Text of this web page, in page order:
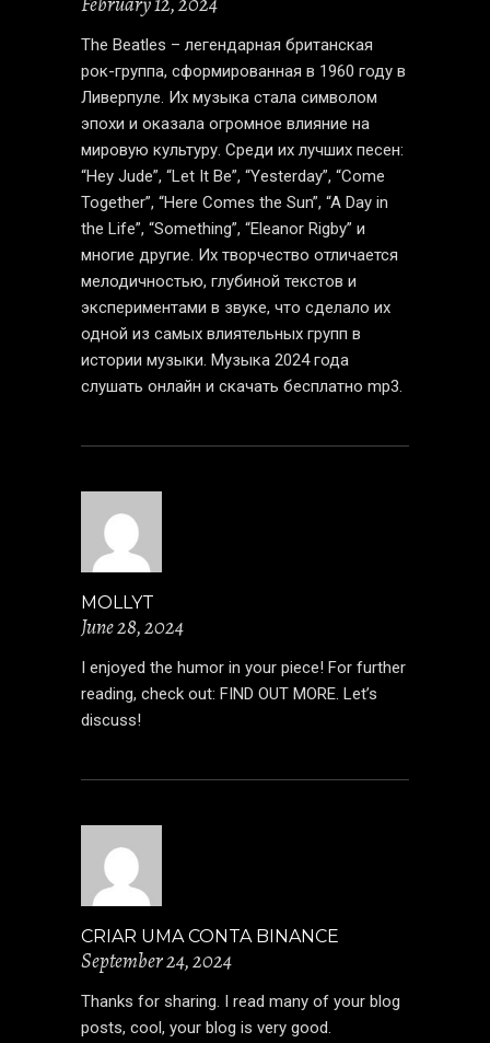
The Beatles – легендарная британская
рок-группа, сформированная в 1960 году в
Ливерпуле. Их музыка стала символом
эпохи и оказала огромное влияние на
мировую культуру. Среди их лучших песен:
“Hey Jude”, “Let It Be”, “Yesterday”, “Come
Together”, “Here Comes the Sun”, “A Day in
the Life”, “Something”, “Eleanor Rigby” и
многие другие. Их творчество отличается
мелодичностью, глубиной текстов и
экспериментами в звуке, что сделало их
одной из самых влиятельных групп в
истории музыки. Музыка 2024года
слушать онлайн и скачать бесплатно mp3.
MOLLYT
June 28, 2024
I enjoyed the humor in your piece! For further
reading, check out: FIND OUT MORE. Let’s
discuss!
CRIAR UMA CONTA BINANCE
September 24, 2024
Thanks for sharing. I read many of your blog
posts, cool, your blog is very good.